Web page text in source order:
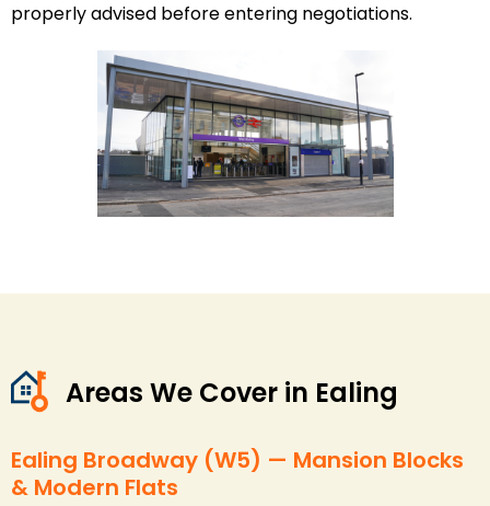
properly advised before entering negotiations.
Areas We Cover in Ealing
Ealing Broadway (W5) — Mansion Blocks
& Modern Flats